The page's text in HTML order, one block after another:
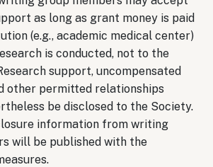
as long as grant money is paid
(e.g., academic medical center)
is conducted, not to the
support, uncompensated
other permitted relationships
be disclosed to the Society.
information from writing
will be published with the